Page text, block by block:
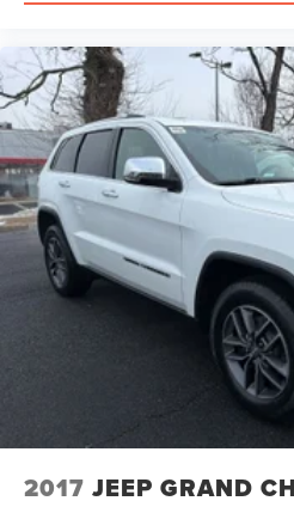
2017 JEEP GRAND